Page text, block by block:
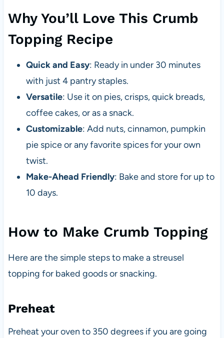
Why You’ll Love This Crumb
Topping Recipe
Quick and Easy: Ready in under 30 minutes
with just 4 pantry staples.
Versatile: Use it on pies, crisps, quick breads,
coffee cakes, or as a snack.
Customizable: Add nuts, cinnamon, pumpkin
pie spice or any favorite spices for your own
twist.
Make-Ahead Friendly: Bake and store for up to
10 days.
How to Make Crumb Topping
Here are the simple steps to make a streusel
topping for baked goods or snacking.
Preheat
Preheat your oven to 350 degrees if you are going